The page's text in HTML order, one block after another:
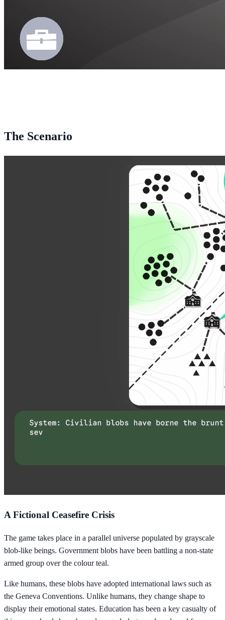
The Scenario
A Fictional Ceasefire Crisis
The game takes place in a parallel universe populated by grayscale
blob-like beings. Government blobs have been battling a non-state
armed group over the colour teal.
Like humans, these blobs have adopted international laws such as
the Geneva Conventions. Unlike humans, they change shape to
display their emotional states. Education has been a key casualty of